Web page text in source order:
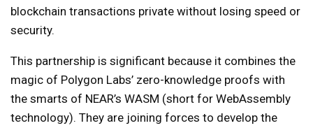
blockchain transactions private without losing speed or
security.
This partnership is significant because it combines the
magic of Polygon Labs’ zero-knowledge proofs with
the smarts of NEAR’s WASM (short for WebAssembly
technology). They are joining forces to develop the